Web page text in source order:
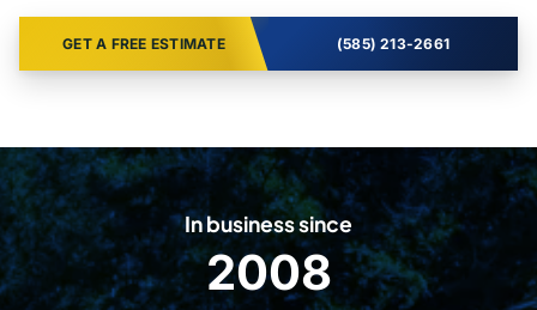
GET A FREE ESTIMATE (585) 213-2661
In business since
2
0
2008